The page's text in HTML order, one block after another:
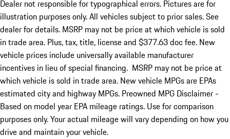
Dealer not responsible for typographical errors. Pictures are for
illustration purposes only. All vehicles subject to prior sales. See
dealer for details. MSRP may not be price at which vehicle is sold
in trade area. Plus, tax, title, license and $377.63 doc fee. New
vehicle prices include universally available manufacturer
incentives in lieu of special financing. MSRP may not be price at
which vehicle is sold in trade area. New vehicle MPGs are EPAs
estimated city and highway MPGs. Preowned MPG Disclaimer -
Based on model year EPA mileage ratings. Use for comparison
purposes only. Your actual mileage will vary depending on how you
drive and maintain your vehicle.